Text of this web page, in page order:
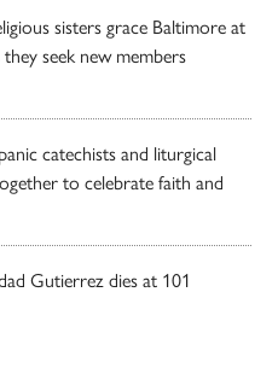
sisters grace Baltimore at
seek new members
catechists and liturgical
to celebrate faith and
Gutierrez dies at 101